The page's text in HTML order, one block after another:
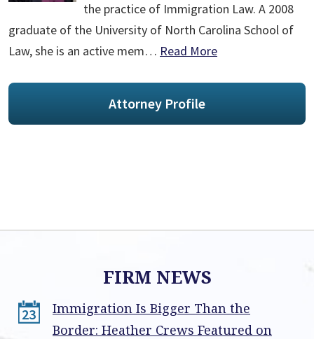
the practice of Immigration Law. A 2008
graduate of the University of North Carolina School of
Law, she is an active mem… Read More
Attorney Profile
FIRM NEWS
23
Immigration Is Bigger Than the
Border: Heather Crews Featured on